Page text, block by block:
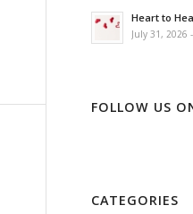
Heart to
July 31, 2026
FOLLOW US
CATEGORIES